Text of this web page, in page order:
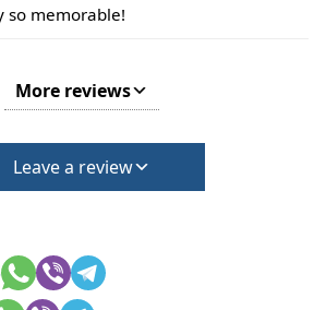
so memorable!
More reviews
Leave a review